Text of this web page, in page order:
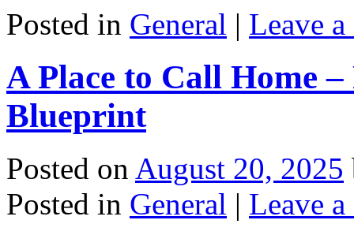
Posted in General | Leave
A Place to Call Home
Blueprint
Posted on August 20, 2025
Posted in General | Leave